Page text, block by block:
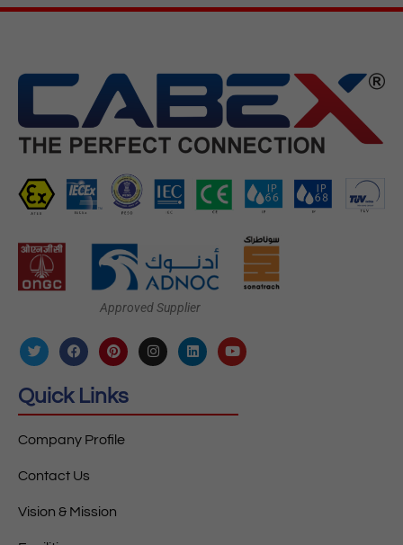
Approved Supplier
Quick Links
Company Profile
Contact Us
Vision & Mission